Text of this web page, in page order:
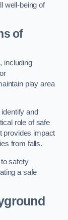
well-being of
of
including
play area
and
role of safe
provides impact
from falls.
safety
a safe